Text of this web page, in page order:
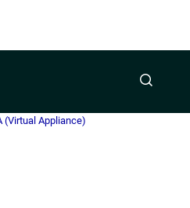
homepage
(Virtual Appliance)